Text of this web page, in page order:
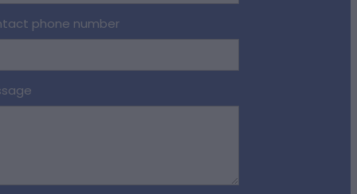
phone number